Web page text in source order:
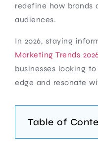
redefine how
audiences.
In 2026, staying
Marketing Trends
businesses looking
edge and resonate
Table of